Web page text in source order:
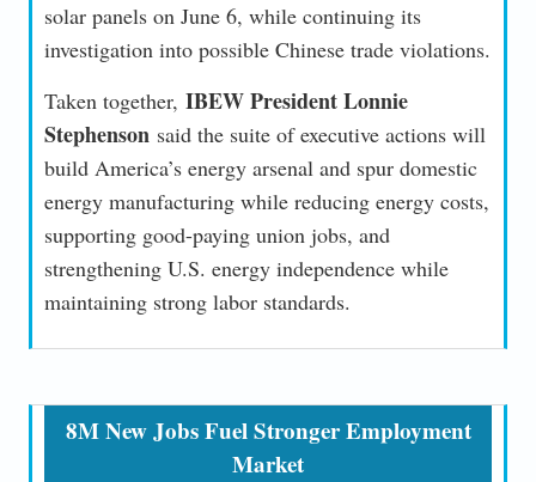
solar panels on June 6, while continuing its
investigation into possible Chinese trade violations.
Taken together, IBEW President Lonnie
Stephensonsaid the suite of executive actions will
build America’s energy arsenal and spur domestic
energy manufacturing while reducing energy costs,
supporting good-paying union jobs, and
strengthening U.S. energy independence while
maintaining strong labor standards.
8M New Jobs Fuel Stronger Employment
Market